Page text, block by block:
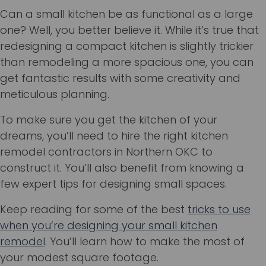
Can a small kitchen be as functional as a large
one? Well, you better believe it. While it’s true that
redesigning a compact kitchen is slightly trickier
than remodeling a more spacious one, you can
get fantastic results with some creativity and
meticulous planning.
To make sure you get the kitchen of your
dreams, you’ll need to hire the right kitchen
remodel contractors in Northern OKC to
construct it. You’ll also benefit from knowing a
few expert tips for designing small spaces.
Keep reading for some of the best tricks to use
when you’re designing your small kitchen
remodel. You’ll learn how to make the most of
your modest square footage.